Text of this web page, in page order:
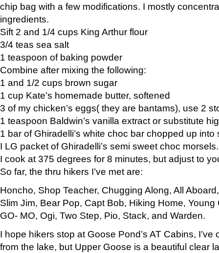
chip bag with a few modifications. I mostly
ingredients.
Sift 2 and 1/4 cups King Arthur flour
3/4 teas sea salt
1 teaspoon of baking powder
Combine after mixing the following:
1 and 1/2 cups brown sugar
1 cup Kate’s homemade butter, softened
3 of my chicken’s eggs( they are bantams), use 2
1 teaspoon Baldwin’s vanilla extract or substitute
1 bar of Ghiradelli’s white choc bar chopped up into
I LG packet of Ghiradelli’s semi sweet choc morsels.
I cook at 375 degrees for 8 minutes, but adjust to
So far, the thru hikers I’ve met are:
Honcho, Shop Teacher, Chugging Along, All
Slim Jim, Bear Pop, Capt Bob, Hiking Home, Young
GO- MO, Ogi, Two Step, Pio, Stack, and Warden.
I hope hikers stop at Goose Pond’s AT Cabins,
from the lake, but Upper Goose is a beautiful clear